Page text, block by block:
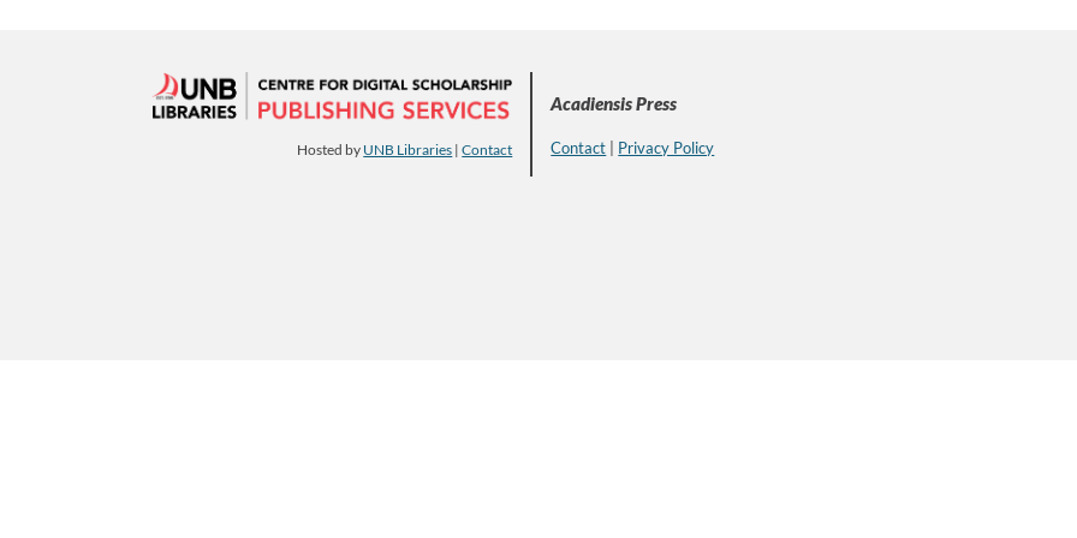
Hosted by UNB Libraries |Contact
Acadiensis Press
Contact Privacy Policy